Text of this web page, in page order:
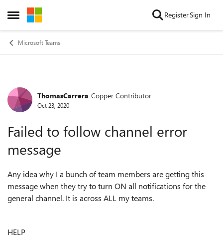
Open Side Menu
Skip to content RegisterSign In
Microsoft Teams
Forum Discussion
ThomasCarrera Copper Contributor
Oct 23, 2020
Failed to follow channel error
message
Any idea why I a bunch of team members are getting this
message when they try to turn ON all notifications for the
general channel. It is across ALL my teams.
HELP